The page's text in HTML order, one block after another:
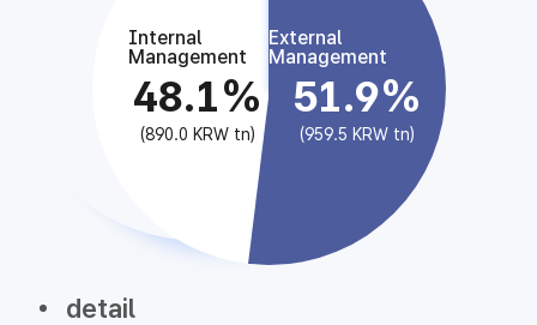
Internal
Management
48.1%
(890.0 KRW tn)
External
Management
51.9%
(959.5 KRW tn)
detail